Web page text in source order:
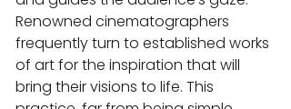
Renowned cinematographers
frequently turn to established works
of art for the inspiration that will
bring their visions to life. This